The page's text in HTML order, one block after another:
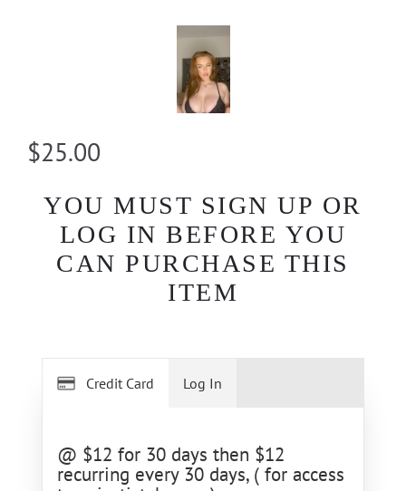
$25.00
YOU MUST SIGN UP OR
LOG IN BEFORE YOU
CAN PURCHASE THIS
ITEM
Credit Card
@ $12 for 30 days then $12
recurring every 30 days, ( for access
Log In